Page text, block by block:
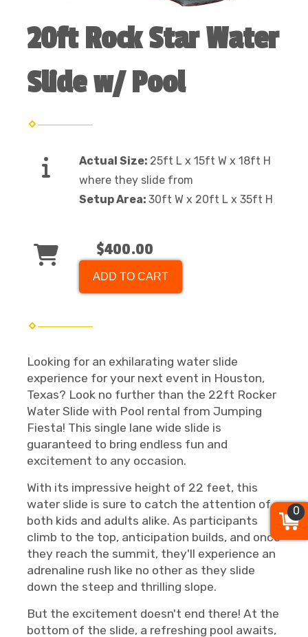
20ft Rock Star Water
Slide w/ Pool
Actual Size: 25ft L x 15ft W x 18ft H
where they slide from
Setup Area: 30ft W x 20ft L x 35ft H
$400.00
ADD TO CART
Looking for an exhilarating water slide
experience for your next event in Houston,
Texas? Look no further than the 22ft Rocker
Water Slide with Pool rental from Jumping
Fiesta! This single lane wide slide is
guaranteed to bring endless fun and
excitement to any occasion.
With its impressive height of 22 feet, this
water slide is sure to catch the attention of
both kids and adults alike. As participants
climb to the top, anticipation builds, and once
they reach the summit, they'll experience an
adrenaline rush like no other as they slide
down the steep and thrilling slope.
But the excitement doesn't end there! At the
bottom of the slide, a refreshing pool awaits,
0